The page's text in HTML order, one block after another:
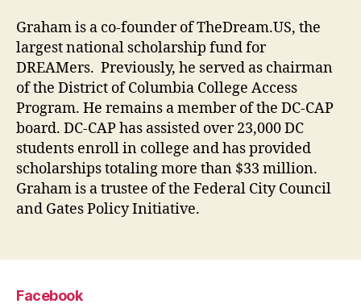
Graham is a co-founder of TheDream.US, the
largest national scholarship fund for
DREAMers. Previously, he served as chairman
of the District of Columbia College Access
Program. He remains a member of the DC-CAP
board. DC-CAP has assisted over 23,000 DC
students enroll in college and has provided
scholarships totaling more than $33 million.
Graham is a trustee of the Federal City Council
and Gates Policy Initiative.
Facebook